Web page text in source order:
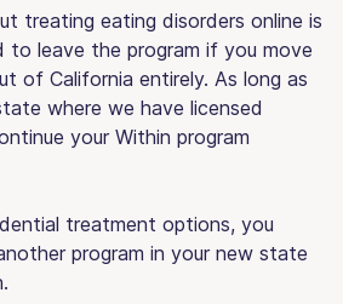
treating eating disorders online is
leave the program if you move
of California entirely. As long as
where we have licensed
your Within program
treatment options, you
program in your new state